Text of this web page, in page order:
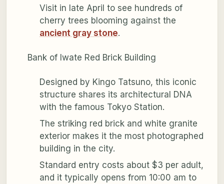
Visit in late April to see hundreds of
cherry trees blooming against the
ancient gray stone.
Bank of Iwate Red Brick Building
Designed by Kingo Tatsuno, this iconic
structure shares its architectural DNA
with the famous Tokyo Station.
The striking red brick and white granite
exterior makes it the most photographed
building in the city.
Standard entry costs about $3 per adult,
and it typically opens from 10:00 am to